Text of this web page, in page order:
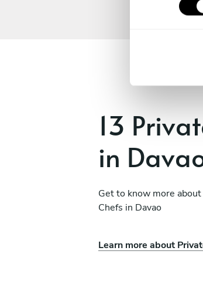
e
o
13
in
Get to know more
Chefs in Davao
Learn more about
Mae